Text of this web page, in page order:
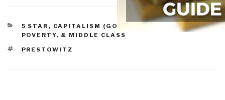
CATEGORIES
5 STAR , CAPITALISM (GOOD & BAD)
PEACE,
POVERTY, & MIDDLE CLASS
TAGS
PRESTOWITZ